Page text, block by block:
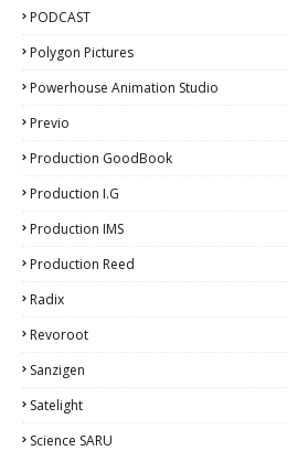
PODCAST
Polygon Pictures
Powerhouse Animation Studio
Previo
Production GoodBook
Production I.G
Production IMS
Production Reed
Radix
Revoroot
Sanzigen
Satelight
Science SARU